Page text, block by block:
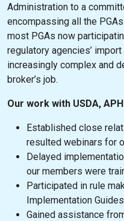
Administration to a
encompassing all the
most PGAs now
regulatory agencies’
increasingly complex and
broker’s job.
Our work with USDA,
Established close
resulted webinars for
Delayed
our members were
Participated in rule
Implementation Guides
Gained assistance